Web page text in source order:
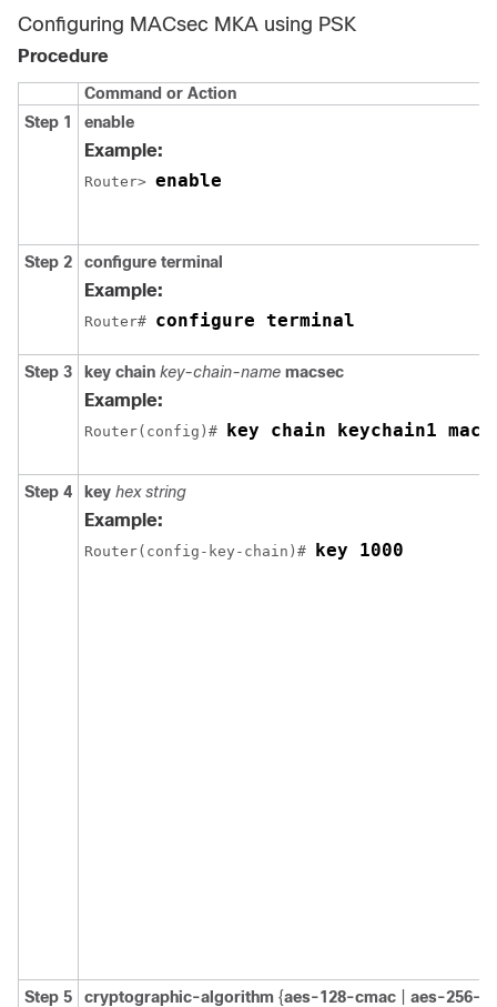
Configuring MACsec MKA using PSK
Procedure
Command or Action
Step 1
enable
Example:
Router> enable
Step 2 configure terminal
Example:
Router# configure terminal
Step 3 key chain key-chain-name macsec
Example:
Router(config)# key chain keychain1
Step 4 key hex string
Example:
Router(config-key-chain)# key 1000
Step 5 cryptographic-algorithm {aes-128-cmac aes-256-